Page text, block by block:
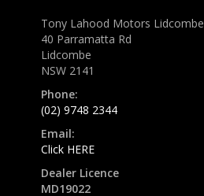
Tony Lahood Motors Lidcombe
40 Parramatta Rd
Lidcombe
NSW 2141
Phone:
(02) 9748 2344
Email:
Click HERE
Dealer Licence
MD19022